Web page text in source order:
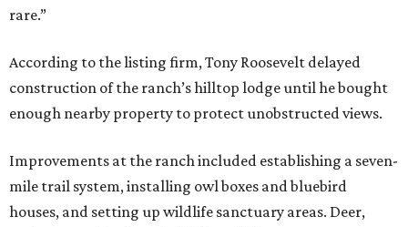
rare.”
According to the listing firm, Tony Roosevelt delayed
construction of the ranch’s hilltop lodge until he bought
enough nearby property to protect unobstructed views.
Improvements at the ranch included establishing a seven-
mile trail system, installing owl boxes and bluebird
houses, and setting up wildlife sanctuary areas. Deer,